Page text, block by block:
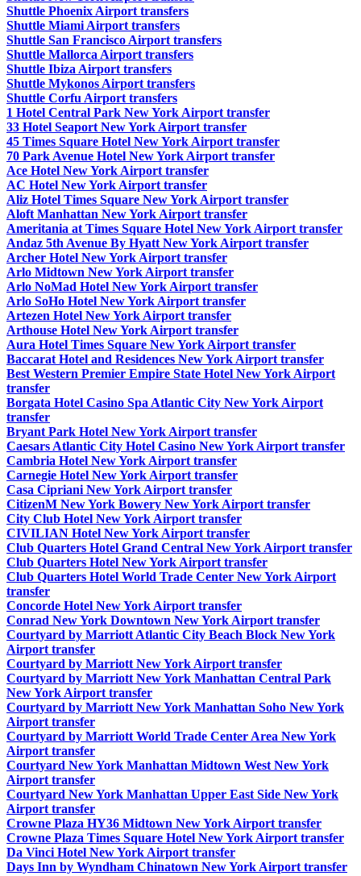
Shuttle Phoenix Airport transfers
Shuttle Miami Airport transfers
Shuttle San Francisco Airport transfers
Shuttle Mallorca Airport transfers
Shuttle Ibiza Airport transfers
Shuttle Mykonos Airport transfers
Shuttle Corfu Airport transfers
1 Hotel Central Park New York Airport transfer
33 Hotel Seaport New York Airport transfer
45 Times Square Hotel New York Airport transfer
70 Park Avenue Hotel New York Airport transfer
Ace Hotel New York Airport transfer
AC Hotel New York Airport transfer
Aliz Hotel Times Square New York Airport transfer
Aloft Manhattan New York Airport transfer
Ameritania at Times Square Hotel New York Airport transfer
Andaz 5th Avenue By Hyatt New York Airport transfer
Archer Hotel New York Airport transfer
Arlo Midtown New York Airport transfer
Arlo NoMad Hotel New York Airport transfer
Arlo SoHo Hotel New York Airport transfer
Artezen Hotel New York Airport transfer
Arthouse Hotel New York Airport transfer
Aura Hotel Times Square New York Airport transfer
Baccarat Hotel and Residences New York Airport transfer
Best Western Premier Empire State Hotel New York Airport
transfer
Borgata Hotel Casino Spa Atlantic City New York Airport
transfer
Bryant Park Hotel New York Airport transfer
Caesars Atlantic City Hotel Casino New York Airport transfer
Cambria Hotel New York Airport transfer
Carnegie Hotel New York Airport transfer
Casa Cipriani New York Airport transfer
CitizenM New York Bowery New York Airport transfer
City Club Hotel New York Airport transfer
CIVILIAN Hotel New York Airport transfer
Club Quarters Hotel Grand Central New York Airport transfer
Club Quarters Hotel New York Airport transfer
Club Quarters Hotel World Trade Center New York Airport
transfer
Concorde Hotel New York Airport transfer
Conrad New York Downtown New York Airport transfer
Courtyard by Marriott Atlantic City Beach Block New York
Airport transfer
Courtyard by Marriott New York Airport transfer
Courtyard by Marriott New York Manhattan Central Park
New York Airport transfer
Courtyard by Marriott New York Manhattan Soho New York
Airport transfer
Courtyard by Marriott World Trade Center Area New York
Airport transfer
Courtyard New York Manhattan Midtown West New York
Airport transfer
Courtyard New York Manhattan Upper East Side New York
Airport transfer
Crowne Plaza HY36 Midtown New York Airport transfer
Crowne Plaza Times Square Hotel New York Airport transfer
Da Vinci Hotel New York Airport transfer
Days Inn by Wyndham Chinatown New York Airport transfer